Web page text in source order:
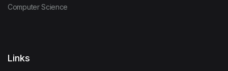
Computer Science
Links